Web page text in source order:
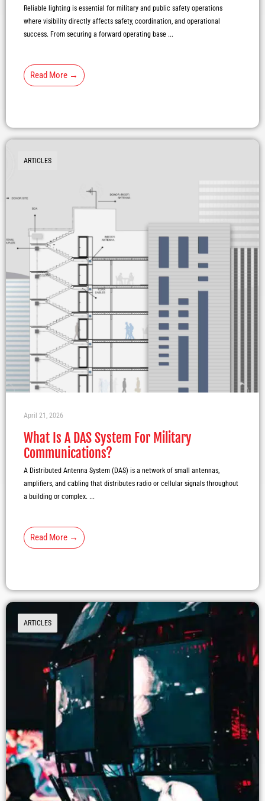
Reliable lighting is essential for military and public safety operations
where visibility directly affects safety, coordination, and operational
success. From securing a forward operating base ...
Read More →
ARTICLES
What Is A DAS System For Military
Communications?
April 21, 2026
A Distributed Antenna System (DAS) is a network of small antennas,
amplifiers, and cabling that distributes radio or cellular signals throughout
a building or complex. ...
Read More →
ARTICLES